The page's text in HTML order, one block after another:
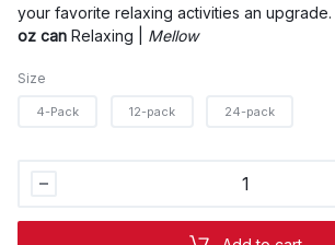
your favorite relaxing activities an upgrade.
oz can Relaxing | Mellow
Size
4-Pack 12-pack 24-pack